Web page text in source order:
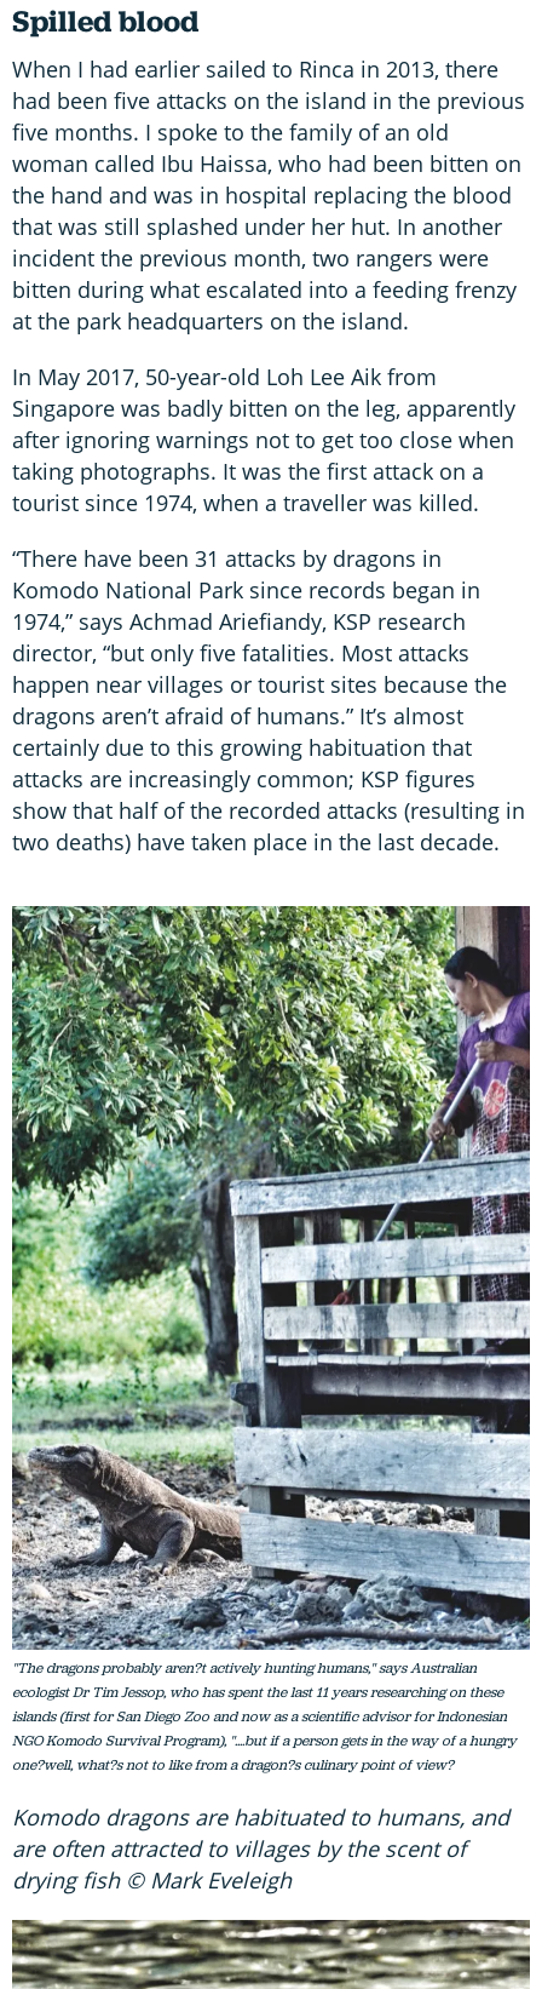
Spilled blood
When I had earlier sailed to Rinca in 2013, there
had been five attacks on the island in the previous
five months. I spoke to the family of an old
woman called Ibu Haissa, who had been bitten on
the hand and was in hospital replacing the blood
that was still splashed under her hut. In another
incident the previous month, two rangers were
bitten during what escalated into a feeding frenzy
at the park headquarters on the island.
In May 2017, 50-year-old Loh Lee Aik from
Singapore was badly bitten on the leg, apparently
after ignoring warnings not to get too close when
taking photographs. It was the first attack on a
tourist since 1974, when a traveller was killed.
“There have been 31 attacks by dragons in
Komodo National Park since records began in
1974,” says Achmad Ariefiandy, KSP research
director, “but only five fatalities. Most attacks
happen near villages or tourist sites because the
dragons aren’t afraid of humans.” It’s almost
certainly due to this growing habituation that
attacks are increasingly common; KSP figures
show that half of the recorded attacks (resulting in
two deaths) have taken place in the last decade.
"The dragons probably aren?t actively hunting humans," says Australian
ecologist Dr Tim Jessop, who has spent the last 11 years researching on these
islands (first for San Diego Zoo and now as a scientific advisor for Indonesian
NGO Komodo Survival Program), "....but if a person gets in the way of a hungry
one?well, what?s not to like from a dragon?s culinary point of view?
Komodo dragons are habituated to humans, and
are often attracted to villages by the scent of
drying fish © Mark Eveleigh